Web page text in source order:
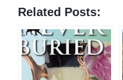
Related Posts: